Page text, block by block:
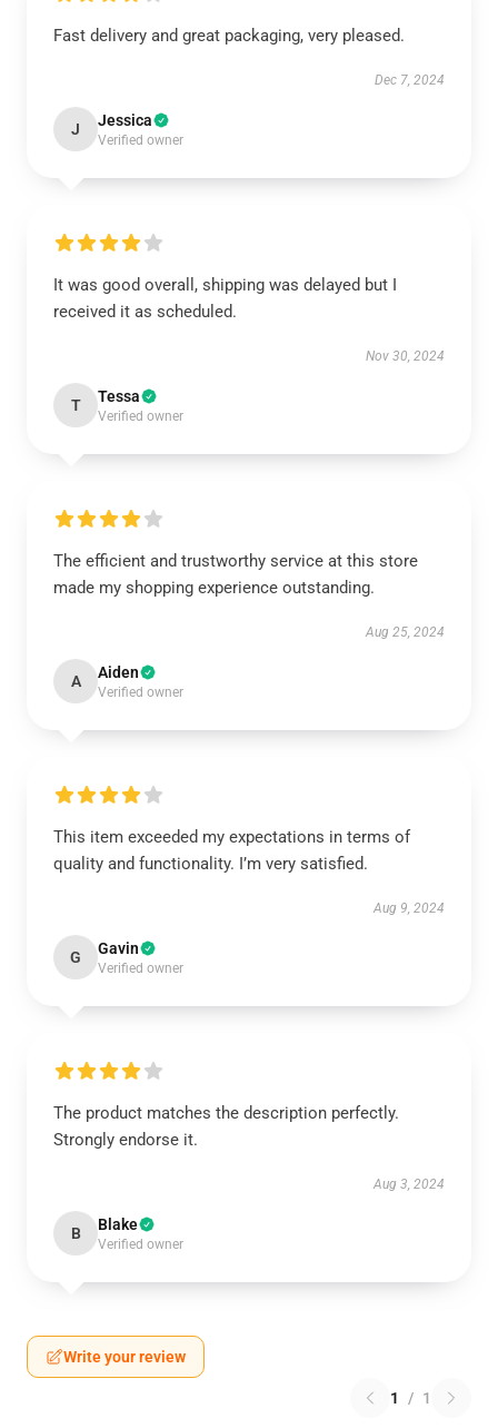
Fast delivery and great packaging, very pleased.
Dec 7, 2024
J Jessica
Verified owner
It was good overall, shipping was delayed but I
received it as scheduled.
Nov 30, 2024
T Tessa
Verified owner
The efficient and trustworthy service at this store
made my shopping experience outstanding.
Aug 25, 2024
A Aiden
Verified owner
This item exceeded my expectations in terms of
quality and functionality. I’m very satisfied.
Aug 9, 2024
G Gavin
Verified owner
The product matches the description perfectly.
Strongly endorse it.
Aug 3, 2024
B Blake
Verified owner
Write your review
1 / 1